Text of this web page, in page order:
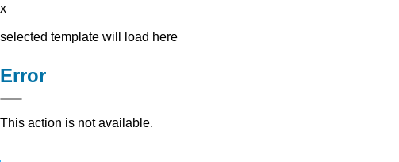
x
selected template will load here
Error
This action is not available.